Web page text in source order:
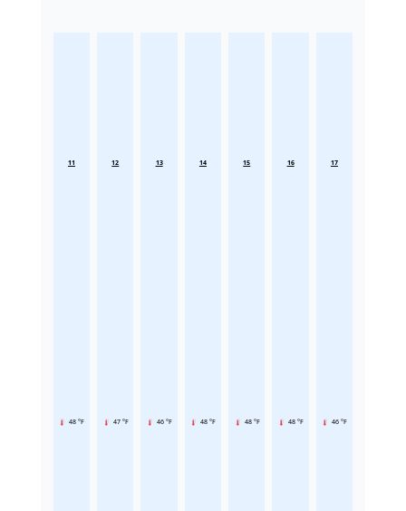
11
48 °F
12
47 °F
13
46 °F
14
48 °F
15
48 °F
16
48 °F
17
46 °F